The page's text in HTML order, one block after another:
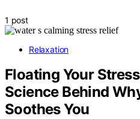
1 post
Relaxation
Floating Your
Science Behind
Soothes You